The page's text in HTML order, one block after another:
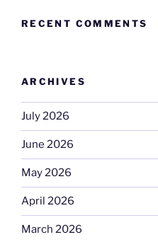
RECENT COMMENTS
ARCHIVES
July 2026
June 2026
May 2026
April 2026
March 2026